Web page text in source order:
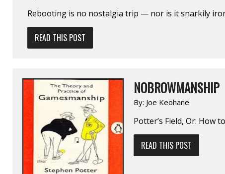
Rebooting is no nostalgia trip — nor is it snarkily
READ THIS POST
NOBROWMANSHIP
By: Joe Keohane
Potter’s Field, Or: How
READ THIS POST